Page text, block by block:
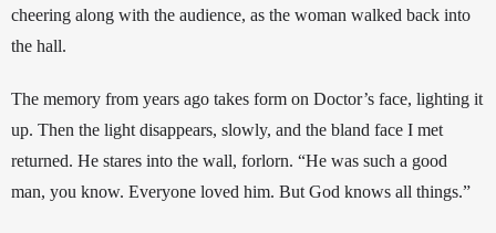
cheering along with the audience, as the woman walked back into
the hall.
The memory from years ago takes form on Doctor’s face, lighting it
up. Then the light disappears, slowly, and the bland face I met
returned. He stares into the wall, forlorn. “He was such a good
man, you know. Everyone loved him. But God knows all things.”